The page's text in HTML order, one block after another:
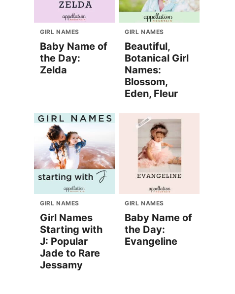
GIRL NAMES
Baby Name of
the Day:
Zelda
GIRL NAMES
Beautiful,
Botanical Girl
Names:
Blossom,
Eden, Fleur
GIRL NAMES
Girl Names
Starting with
J: Popular
Jade to Rare
Jessamy
GIRL NAMES
Baby Name of
the Day:
Evangeline